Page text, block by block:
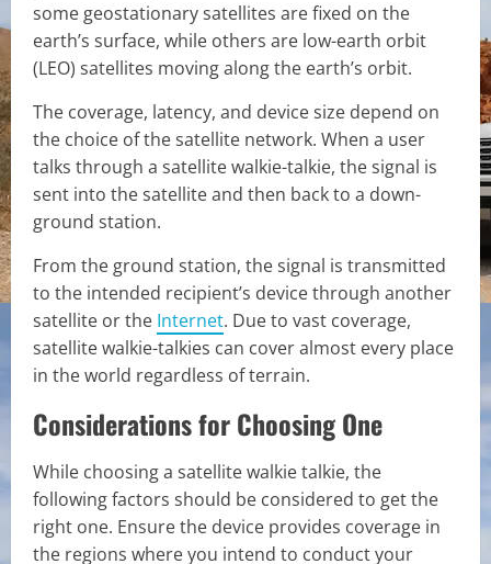
some geostationary satellites are fixed on the
earth’s surface, while others are low-earth orbit
(LEO) satellites moving along the earth’s orbit.
The coverage, latency, and device size depend on
the choice of the satellite network. When a user
talks through a satellite walkie-talkie, the signal is
sent into the satellite and then back to a down-
ground station.
From the ground station, the signal is transmitted
to the intended recipient’s device through another
satellite or the Internet. Due to vast coverage,
satellite walkie-talkies can cover almost every place
in the world regardless of terrain.
Considerations for Choosing One
While choosing a satellite walkie talkie, the
following factors should be considered to get the
right one. Ensure the device provides coverage in
the regions where you intend to conduct your